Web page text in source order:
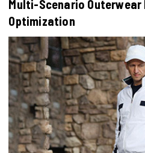
Multi-Scenario
Optimization